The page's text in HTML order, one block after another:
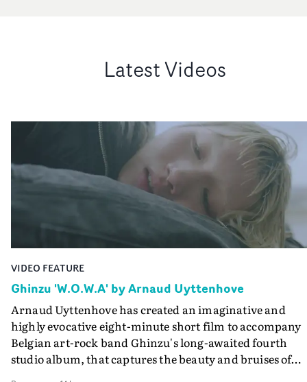
Latest Videos
VIDEO FEATURE
Ghinzu 'W.O.W.A' by Arnaud Uyttenhove
Arnaud Uyttenhove has created an imaginative and
highly evocative eight-minute short film to accompany
Belgian art-rock band Ghinzu's long-awaited fourth
studio album, that captures the beauty and bruises of